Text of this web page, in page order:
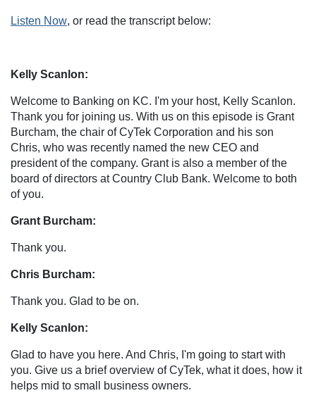
Listen Now, or read the transcript below:
Kelly Scanlon:
Welcome to Banking on KC. I'm your host, Kelly Scanlon.
Thank you for joining us. With us on this episode is Grant
Burcham, the chair of CyTek Corporation and his son
Chris, who was recently named the new CEO and
president of the company. Grant is also a member of the
board of directors at Country Club Bank. Welcome to both
of you.
Grant Burcham:
Thank you.
Chris Burcham:
Thank you. Glad to be on.
Kelly Scanlon:
Glad to have you here. And Chris, I'm going to start with
you. Give us a brief overview of CyTek, what it does, how it
helps mid to small business owners.